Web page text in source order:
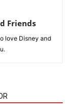
Friends
love Disney and